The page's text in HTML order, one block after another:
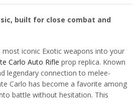
built for close combat and
most iconic Exotic weapons into your
Carlo Auto Rifle prop replica. Known
legendary connection to melee-
Carlo has become a favorite among
battle without hesitation. This